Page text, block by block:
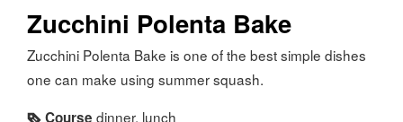
Zucchini Polenta Bake
Zucchini Polenta Bake is one of the best simple dishes
one can make using summer squash.
Course dinner, lunch